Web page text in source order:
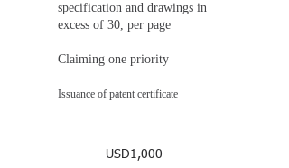
specification and drawings in
excess of 30, per page
Claiming one priority
Issuance of patent certificate
USD1,000